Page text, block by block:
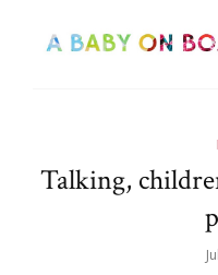
Talking,